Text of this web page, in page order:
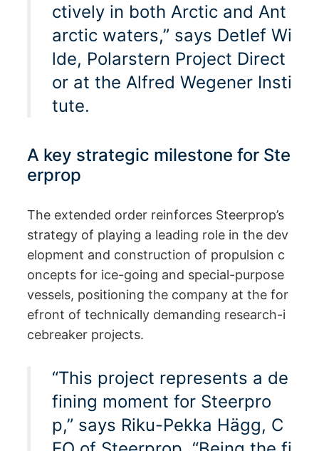
ctively in both Arctic and Ant
arctic waters,” says Detlef Wi
lde, Polarstern Project Direct
or at the Alfred Wegener Insti
tute.
A key strategic milestone for Ste
erprop
The extended order reinforces Steerprop’s
strategy of playing a leading role in the dev
elopment and construction of propulsion c
oncepts for ice-going and special-purpose
vessels, positioning the company at the for
efront of technically demanding research-i
cebreaker projects.
“This project represents a de
fining moment for Steerpro
p,” says Riku-Pekka Hägg, C